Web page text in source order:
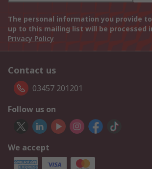
The personal information you provide
up to this mailing list will be processed
Privacy Policy
Contact us
03457 201201
Follow us on
We accept